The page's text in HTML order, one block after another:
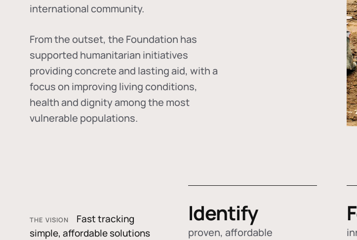
international community.
From the outset, the Foundation has
supported humanitarian initiatives
providing concrete and lasting aid, with a
focus on improving living conditions,
health and dignity among the most
vulnerable populations.
THE VISION
Fast tracking
simple, affordable solutions
Identify
proven, affordable